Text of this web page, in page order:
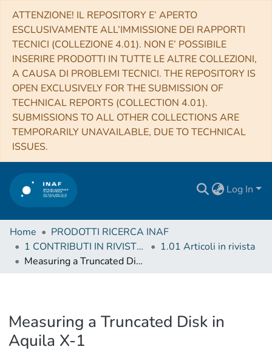
ATTENZIONE! IL REPOSITORY E’ APERTO
ESCLUSIVAMENTE ALL’IMMISSIONE DEI RAPPORTI
TECNICI (COLLEZIONE 4.01). NON E’ POSSIBILE
INSERIRE PRODOTTI IN TUTTE LE ALTRE COLLEZIONI,
A CAUSA DI PROBLEMI TECNICI. THE REPOSITORY IS
OPEN EXCLUSIVELY FOR THE SUBMISSION OF
TECHNICAL REPORTS (COLLECTION 4.01).
SUBMISSIONS TO ALL OTHER COLLECTIONS ARE
TEMPORARILY UNAVAILABLE, DUE TO TECHNICAL
ISSUES.
Log In
Home
PRODOTTI RICERCA INAF
1 CONTRIBUTI IN RIVISTE (Journal articles)
1.01 Articoli in rivista
Measuring a Truncated Disk in Aquila X-1
Measuring a Truncated Disk in
Aquila X-1